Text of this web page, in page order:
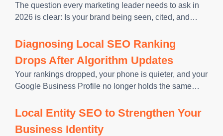
The question every marketing leader needs to ask in
2026 is clear: Is your brand being seen, cited, and
first? Traditional rank reports and traffic dashboards
Diagnosing Local SEO Ranking
Drops After Algorithm Updates
Your rankings dropped, your phone is quieter, and your
Google Business Profile no longer holds the same
pages, or rewrite your profile, you need to know what
Local Entity SEO to Strengthen Your
Business Identity